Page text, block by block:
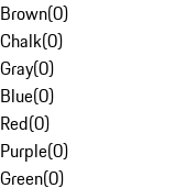
Brown(0)
Chalk(0)
Gray(0)
Blue(0)
Red(0)
Purple(0)
Green(0)